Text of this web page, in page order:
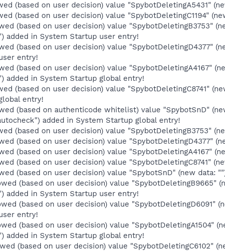
(based on user decision) value "SpybotDeletingA5431"
(based on user decision) value "SpybotDeletingC1194"
(based on user decision) value "SpybotDeletingB3753"
added in System Startup user entry!
(based on user decision) value "SpybotDeletingD4377"
entry!
(based on user decision) value "SpybotDeletingA4167"
added in System Startup global entry!
(based on user decision) value "SpybotDeletingC8741"
entry!
(based on authenticode whitelist) value "SpybotSnD"
added in System Startup global entry!
(based on user decision) value "SpybotDeletingB3753"
(based on user decision) value "SpybotDeletingD4377"
(based on user decision) value "SpybotDeletingA4167"
(based on user decision) value "SpybotDeletingC8741"
(based on user decision) value "SpybotSnD" (new data:
(based on user decision) value "SpybotDeletingB9665"
added in System Startup user entry!
(based on user decision) value "SpybotDeletingD6091"
entry!
(based on user decision) value "SpybotDeletingA1504"
added in System Startup global entry!
(based on user decision) value "SpybotDeletingC6102"